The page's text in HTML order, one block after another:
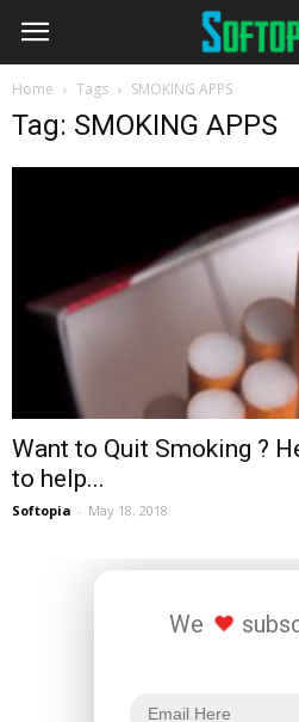
Home Tags SMOKING APPS
Tag: SMOKING APPS
Want to Quit Smoking ?
to help...
Softopia - May 18, 2018
We